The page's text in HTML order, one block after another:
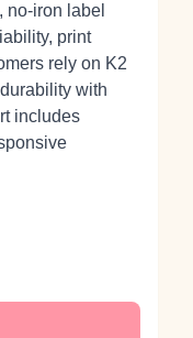
label
print
rely on K2
with
includes